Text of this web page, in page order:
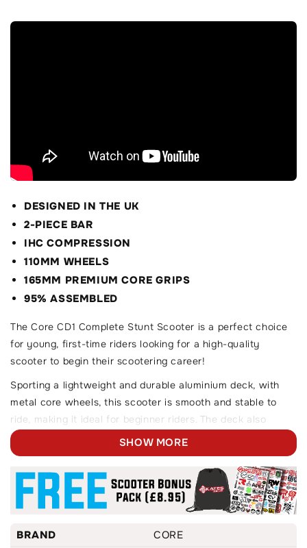
DESIGNED IN THE UK
2-PIECE BAR
IHC COMPRESSION
110MM WHEELS
165MM PREMIUM CORE GRIPS
95% ASSEMBLED
The Core CD1 Complete Stunt Scooter is a perfect choice
for young, first-time riders looking for a high-quality
scooter to begin their scootering career!
Sporting a lightweight and durable aluminium deck, with
metal core wheels, this scooter is smooth and stable to
ride, making it ideal for beginner riders. The deck also
features a boxed-ends design, making locking into grinds
and slides as easy as can be.
On top of this, the CD1 scooter features CORE's unique
and eco-friendly 2-piece handlebar design, along with their
brand new aftermarket clamp and handlebar grips.
Designed with beginner riders in mind, for the ages of 6+.
SHOW MORE
BRAND CORE